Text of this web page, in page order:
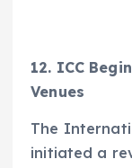
12. ICC
Venues
The
initiated a